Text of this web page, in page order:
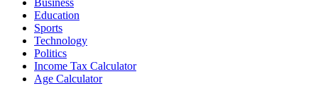
Business
Education
Sports
Technology
Politics
Income Tax Calculator
Age Calculator